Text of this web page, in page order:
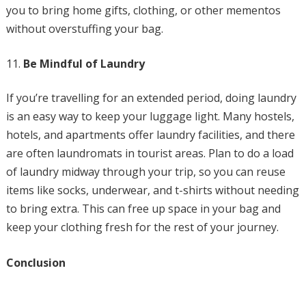
you to bring home gifts, clothing, or other mementos
without overstuffing your bag.
Be Mindful of Laundry
If you’re travelling for an extended period, doing laundry
is an easy way to keep your luggage light. Many hostels,
hotels, and apartments offer laundry facilities, and there
are often laundromats in tourist areas. Plan to do a load
of laundry midway through your trip, so you can reuse
items like socks, underwear, and t-shirts without needing
to bring extra. This can free up space in your bag and
keep your clothing fresh for the rest of your journey.
Conclusion